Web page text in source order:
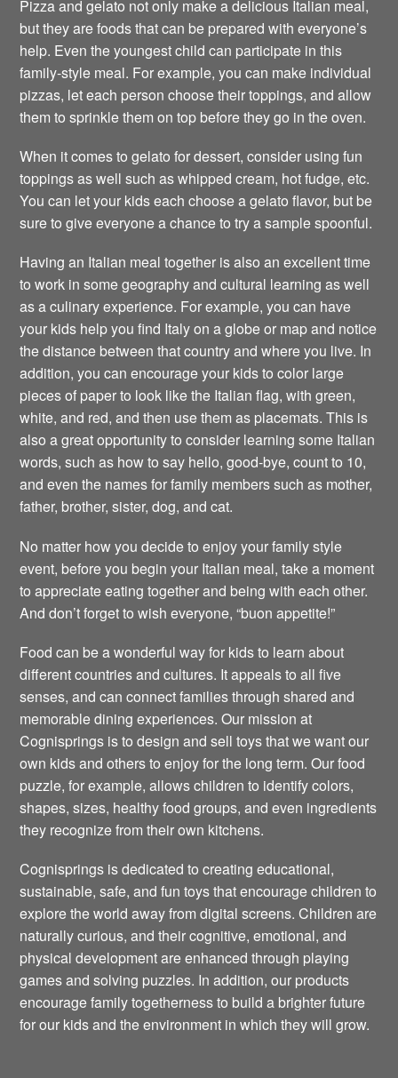
Pizza and gelato not only make a delicious Italian meal,
but they are foods that can be prepared with everyone’s
help. Even the youngest child can participate in this
family-style meal. For example, you can make individual
pizzas, let each person choose their toppings, and allow
them to sprinkle them on top before they go in the oven.
When it comes to gelato for dessert, consider using fun
toppings as well such as whipped cream, hot fudge, etc.
You can let your kids each choose a gelato flavor, but be
sure to give everyone a chance to try a sample spoonful.
Having an Italian meal together is also an excellent time
to work in some geography and cultural learning as well
as a culinary experience. For example, you can have
your kids help you find Italy on a globe or map and notice
the distance between that country and where you live. In
addition, you can encourage your kids to color large
pieces of paper to look like the Italian flag, with green,
white, and red, and then use them as placemats. This is
also a great opportunity to consider learning some Italian
words, such as how to say hello, good-bye, count to 10,
and even the names for family members such as mother,
father, brother, sister, dog, and cat.
No matter how you decide to enjoy your family style
event, before you begin your Italian meal, take a moment
to appreciate eating together and being with each other.
And don’t forget to wish everyone, “buon appetite!”
Food can be a wonderful way for kids to learn about
different countries and cultures. It appeals to all five
senses, and can connect families through shared and
memorable dining experiences. Our mission at
Cognisprings is to design and sell toys that we want our
own kids and others to enjoy for the long term. Our food
puzzle, for example, allows children to identify colors,
shapes, sizes, healthy food groups, and even ingredients
they recognize from their own kitchens.
Cognisprings is dedicated to creating educational,
sustainable, safe, and fun toys that encourage children to
explore the world away from digital screens. Children are
naturally curious, and their cognitive, emotional, and
physical development are enhanced through playing
games and solving puzzles. In addition, our products
encourage family togetherness to build a brighter future
for our kids and the environment in which they will grow.